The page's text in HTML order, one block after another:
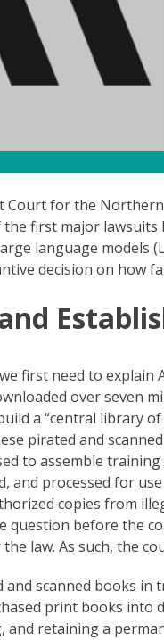
Court for the
first major lawsuits
language models
decision on how
first need to explain
over seven
a “central library
pirated and
to assemble
and processed for
copies from
question before the
law. As such, the
scanned books in
print books into
and retaining a